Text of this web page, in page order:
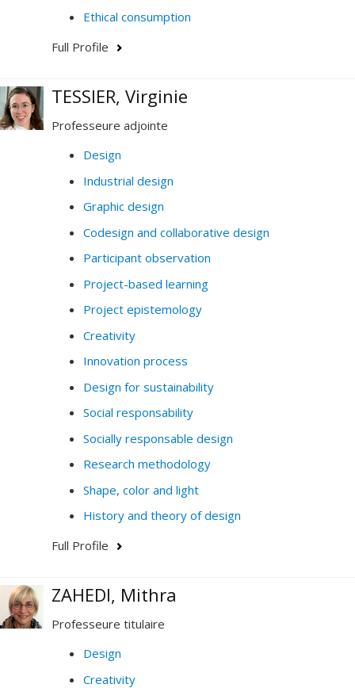
Ethical consumption
Full Profile
TESSIER, Virginie
Professeure adjointe
Design
Industrial design
Graphic design
Codesign and collaborative design
Participant observation
Project-based learning
Project epistemology
Creativity
Innovation process
Design for sustainability
Social responsability
Socially responsable design
Research methodology
Shape, color and light
History and theory of design
Full Profile
ZAHEDI, Mithra
Professeure titulaire
Design
Creativity